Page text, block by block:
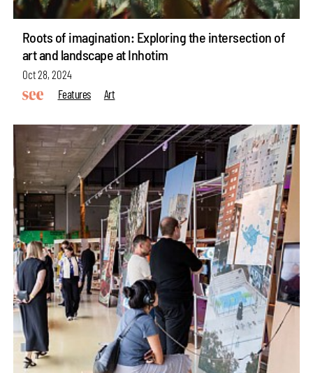
Roots of imagination: Exploring the intersection of
art and landscape at Inhotim
Oct 28, 2024
Features
Art